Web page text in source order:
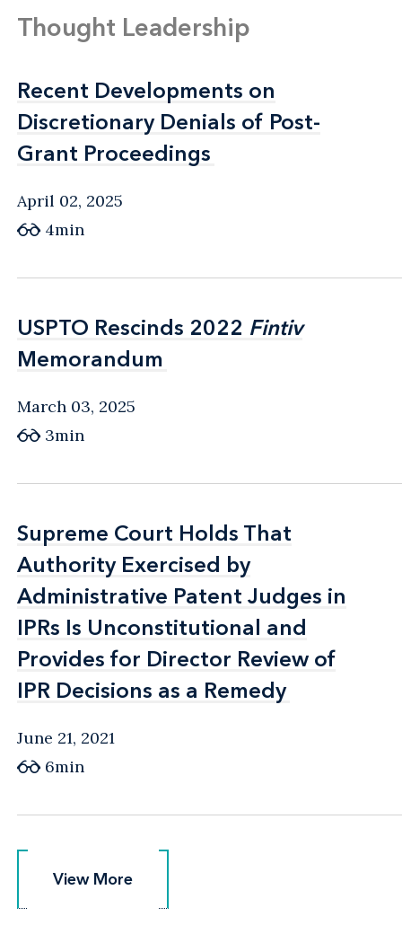
Thought Leadership
Recent Developments on
Discretionary Denials of Post-
Grant Proceedings
Recent Developments on
Discretionary Denials of Post-
Grant Proceedings
April 02, 2025
4min
USPTO Rescinds 2022 Fintiv
Memorandum
USPTO Rescinds 2022 Fintiv
Memorandum
March 03, 2025
3min
Supreme Court Holds That
Authority Exercised by
Administrative Patent Judges in
IPRs Is Unconstitutional and
Provides for Director Review of
IPR Decisions as a Remedy
Supreme Court Holds That
Authority Exercised by
Administrative Patent Judges in
IPRs Is Unconstitutional and
Provides for Director Review of
IPR Decisions as a Remedy
June 21, 2021
6min
View More
View More